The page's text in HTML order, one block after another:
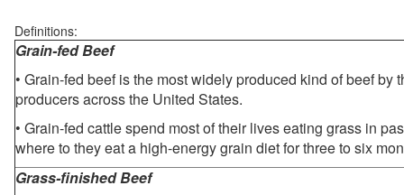
Definitions:
Grain-fed Beef
• Grain-fed beef is the most widely produced kind of beef by
producers across the United States.
• Grain-fed cattle spend most of their lives eating grass in
where to they eat a high-energy grain diet for three to six
Grass-finished Beef